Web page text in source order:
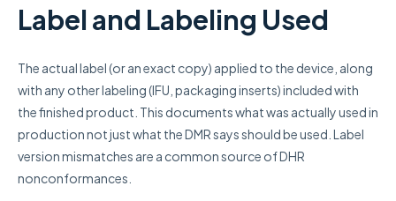
Label and Labeling Used
The actual label (or an exact copy) applied to the device, along
with any other labeling (IFU, packaging inserts) included with
the finished product. This documents what was actually used in
production not just what the DMR says should be used. Label
version mismatches are a common source of DHR
nonconformances.